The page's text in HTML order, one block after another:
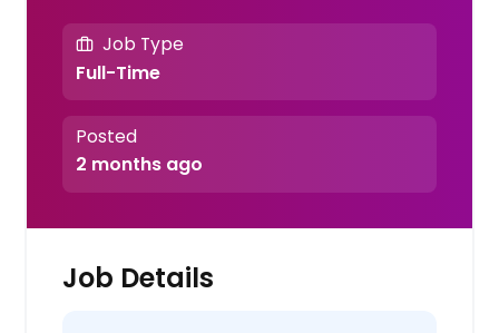
Job Type
Full-Time
Posted
2 months ago
Job Details